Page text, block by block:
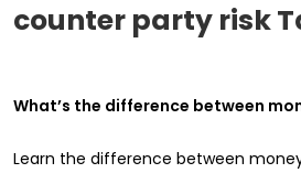
counter party risk
What’s the difference between
Learn the difference between